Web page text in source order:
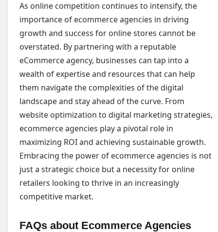
As online competition continues to intensify, the
importance of ecommerce agencies in driving
growth and success for online stores cannot be
overstated. By partnering with a reputable
eCommerce agency, businesses can tap into a
wealth of expertise and resources that can help
them navigate the complexities of the digital
landscape and stay ahead of the curve. From
website optimization to digital marketing strategies,
ecommerce agencies play a pivotal role in
maximizing ROI and achieving sustainable growth.
Embracing the power of ecommerce agencies is not
just a strategic choice but a necessity for online
retailers looking to thrive in an increasingly
competitive market.
FAQs about Ecommerce Agencies